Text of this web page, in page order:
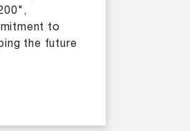
to
the future